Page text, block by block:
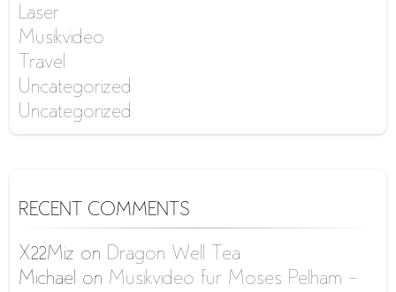
Laser
Musikvideo
Travel
Uncategorized
Uncategorized
RECENT COMMENTS
X22Miz on Dragon Well Tea
Michael on Musikvideo für Moses Pelham –